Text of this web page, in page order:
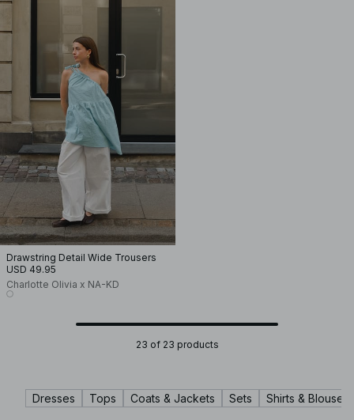
Drawstring Detail Wide Trousers
USD 49.95
Charlotte Olivia x NA-KD
23 of 23 products
Dresses Tops Coats & Jackets Sets Shirts & Blouses